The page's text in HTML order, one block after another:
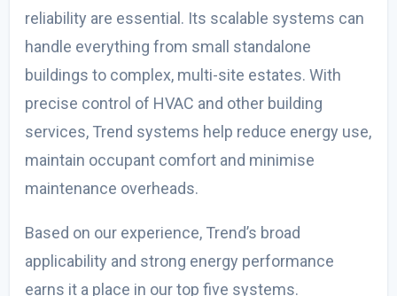
reliability are essential. Its scalable systems can
handle everything from small standalone
buildings to complex, multi-site estates. With
precise control of HVAC and other building
services, Trend systems help reduce energy use,
maintain occupant comfort and minimise
maintenance overheads.
Based on our experience, Trend’s broad
applicability and strong energy performance
earns it a place in our top five systems.